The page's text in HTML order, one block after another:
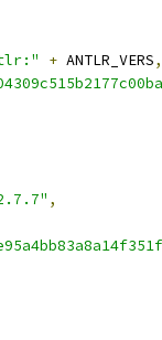
+ ANTLR_VERS,
,